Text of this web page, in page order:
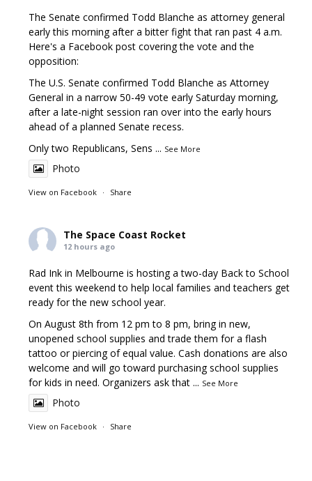
The Senate confirmed Todd Blanche as attorney general
early this morning after a bitter fight that ran past 4 a.m.
Here's a Facebook post covering the vote and the
opposition:
The U.S. Senate confirmed Todd Blanche as Attorney
General in a narrow 50-49 vote early Saturday morning,
after a late-night session ran over into the early hours
ahead of a planned Senate recess.
Only two Republicans, Sens ... See More
Photo
View on Facebook · Share
The Space Coast Rocket
12 hours ago
Rad Ink in Melbourne is hosting a two-day Back to School
event this weekend to help local families and teachers get
ready for the new school year.
On August 8th from 12 pm to 8 pm, bring in new,
unopened school supplies and trade them for a flash
tattoo or piercing of equal value. Cash donations are also
welcome and will go toward purchasing school supplies
for kids in need. Organizers ask that ... See More
Photo
View on Facebook · Share